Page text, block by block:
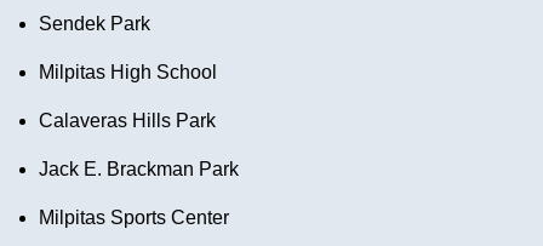
Sendek Park
Milpitas High School
Calaveras Hills Park
Jack E. Brackman Park
Milpitas Sports Center